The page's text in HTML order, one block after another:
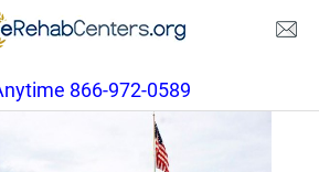
866-972-0589